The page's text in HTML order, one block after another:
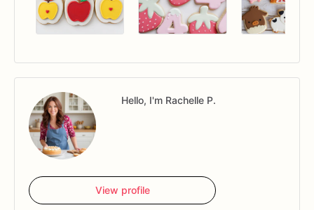
Hello, I'm Rachelle P.
View profile